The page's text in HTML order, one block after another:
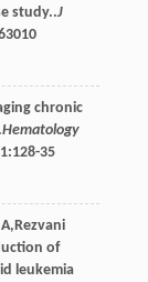
study..J
chronic
Hematology
:128-35
A, Rezvani
of
leukemia